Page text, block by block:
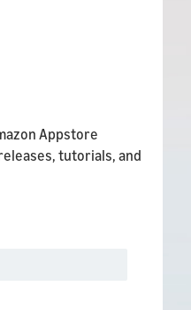
Appstore
tutorials, and